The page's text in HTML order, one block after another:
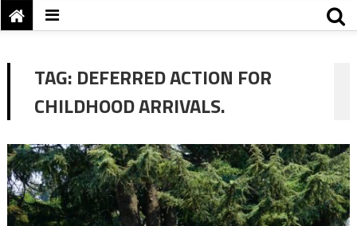
TAG: DEFERRED ACTION FOR
CHILDHOOD ARRIVALS.